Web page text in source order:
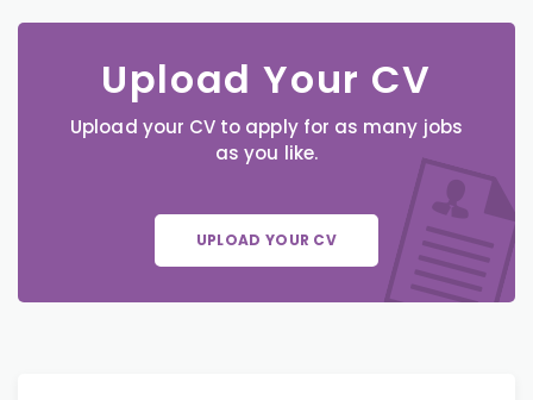
Upload Your CV
Upload your CV to apply for as many jobs
as you like.
UPLOAD YOUR CV